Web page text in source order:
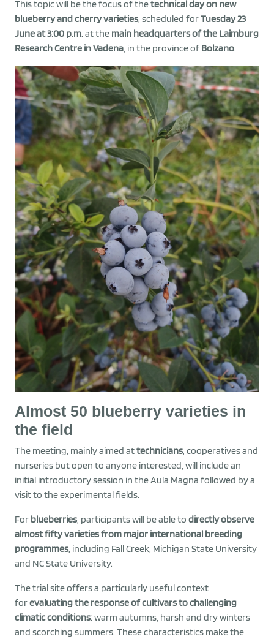
This topic will be the focus of thetechnical day on new
blueberry and cherry varieties, scheduled forTuesday 23
June at 3:00 p.m.at the main headquarters of the Laimburg
Research Centre in Vadena, in the province of Bolzano.
Almost 50 blueberry varieties in
the field
The meeting, mainly aimed attechnicians, cooperatives and
nurseries but open to anyone interested, will include an
initial introductory session in the Aula Magna followed by a
visit to the experimental fields.
For blueberries, participants will be able to directly observe
almost fifty varieties from major international breeding
programmes, including Fall Creek, Michigan State University
and NC State University.
The trial site offers a particularly useful context
forevaluating the response of cultivars to challenging
climatic conditions: warm autumns, harsh and dry winters
and scorching summers. These characteristics make the